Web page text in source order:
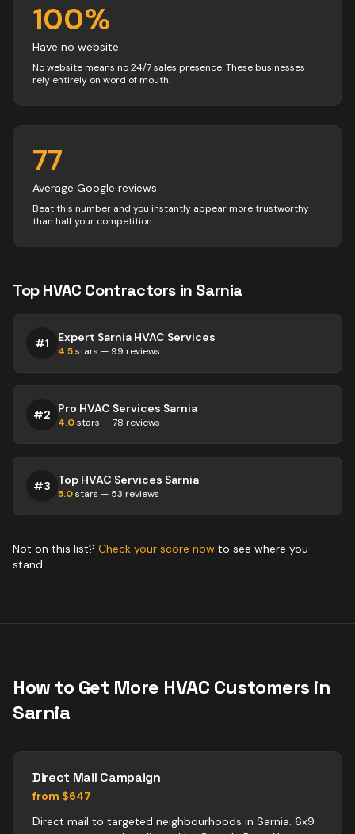
100%
Have no website
No website means no 24/7 sales presence. These businesses
rely entirely on word of mouth.
77
Average Google reviews
Beat this number and you instantly appear more trustworthy
than half your competition.
TopHVAC Contractors in Sarnia
#1 Expert Sarnia HVAC Services
4.5stars — 99 reviews
#2 Pro HVAC Services Sarnia
4.0stars —78 reviews
#3 Top HVAC Services Sarnia
5.0stars — 53 reviews
Not on this list? Check your score now to see where you
stand.
How to Get More HVAC Customers in
Sarnia
Direct Mail Campaign
from $647
Direct mail to targeted neighbourhoods in Sarnia. 6x9